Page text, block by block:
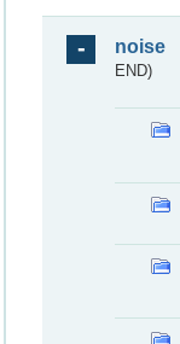
noise
END)